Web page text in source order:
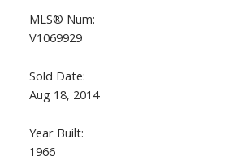
MLS® Num:
V1069929
Sold Date:
Aug 18, 2014
Year Built:
1966